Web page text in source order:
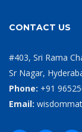
CONTACT US
#403, Sri Rama
Sr Nagar,
Phone: +91
Email: